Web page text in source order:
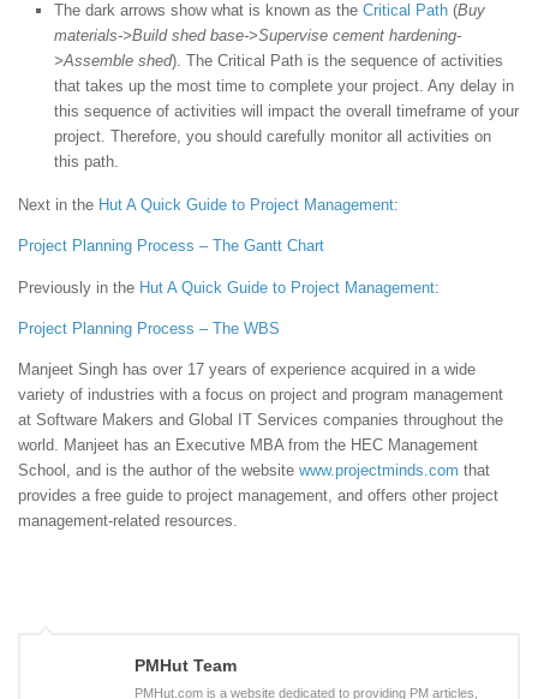
The dark arrows show what is known as the Critical Path (Buy
materials->Build shed base->Supervise cement hardening-
>Assemble shed). The Critical Path is the sequence of activities
that takes up the most time to complete your project. Any delay in
this sequence of activities will impact the overall timeframe of your
project. Therefore, you should carefully monitor all activities on
this path.
Next in the Hut A Quick Guide to Project Management:
Project Planning Process – The Gantt Chart
Previously in the Hut A Quick Guide to Project Management:
Project Planning Process – The WBS
Manjeet Singh has over 17 years of experience acquired in a wide
variety of industries with a focus on project and program management
at Software Makers and Global IT Services companies throughout the
world. Manjeet has an Executive MBA from the HEC Management
School, and is the author of the website www.projectminds.com that
provides a free guide to project management, and offers other project
management-related resources.
PMHut Team
PMHut.com is a website dedicated to providing PM articles,